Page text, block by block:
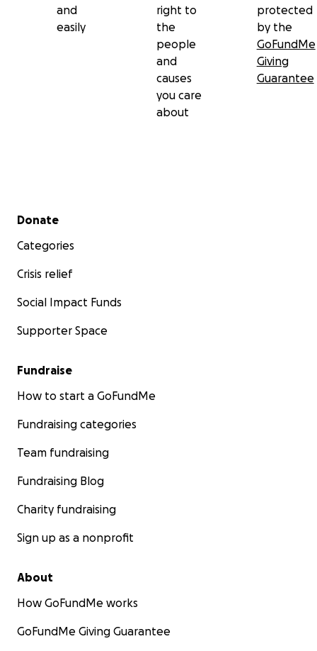
and
easily
right to
the
people
and
causes
you care
about
protected
by the
GoFundMe
Giving
Guarantee
Secondary menu
Donate
Categories
Crisis relief
Social Impact Funds
Supporter Space
Fundraise
How to start a GoFundMe
Fundraising categories
Team fundraising
Fundraising Blog
Charity fundraising
Sign up as a nonprofit
About
How GoFundMe works
GoFundMe Giving Guarantee